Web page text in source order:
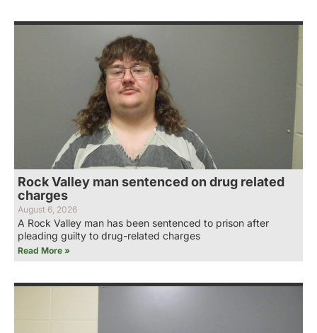
Rock Valley man sentenced on drug related
charges
August 6, 2026
A Rock Valley man has been sentenced to prison after
pleading guilty to drug-related charges
Read More »